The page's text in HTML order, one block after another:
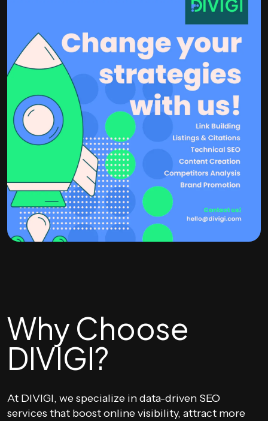
Why Choose
DIVIGI?
At DIVIGI, we specialize in data-driven SEO
services that boost online visibility, attract more